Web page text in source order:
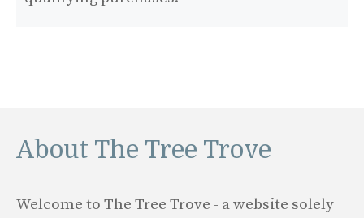
About The Tree Trove
Welcome to The Tree Trove - a website solely